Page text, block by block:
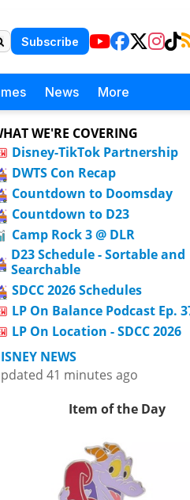
Subscribe
News More
WE'RE COVERING
Disney-TikTok Partnership
DWTS Con Recap
Countdown to Doomsday
Countdown to D23
Camp Rock 3 @ DLR
D23 Schedule - Sortable and
Searchable
SDCC 2026 Schedules
LP On Balance Podcast Ep.
LP On Location - SDCC 2026
NEWS
41 minutes ago
Item of the Day